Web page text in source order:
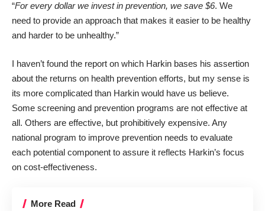
“For every dollar we invest in prevention, we save $6. We
need to provide an approach that makes it easier to be healthy
and harder to be unhealthy.”
I haven’t found the report on which Harkin bases his assertion
about the returns on health prevention efforts, but my sense is
its more complicated than Harkin would have us believe.
Some screening and prevention programs are not effective at
all. Others are effective, but prohibitively expensive. Any
national program to improve prevention needs to evaluate
each potential component to assure it reflects Harkin’s focus
on cost-effectiveness.
More Read